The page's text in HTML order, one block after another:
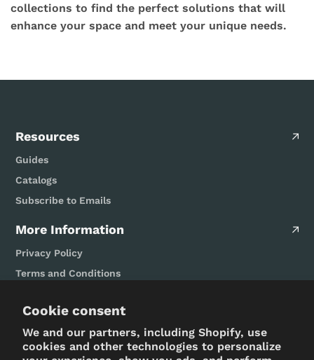
Cookie consent
We and our partners, including Shopify, use
cookies and other technologies to personalize
collections to find the perfect solutions that will
enhance your space and meet your unique needs.
Resources
Guides
Catalogs
Subscribe to Emails
More Information
Privacy Policy
Terms and Conditions
Design/Build Serivces
Let's Get Social